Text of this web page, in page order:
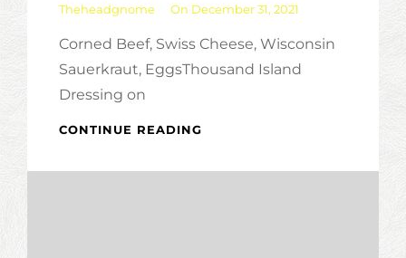
By
Theheadgnome On December 31, 2021
Corned Beef, Swiss Cheese, Wisconsin
Sauerkraut, EggsThousand Island
Dressing on
CONTINUE READING